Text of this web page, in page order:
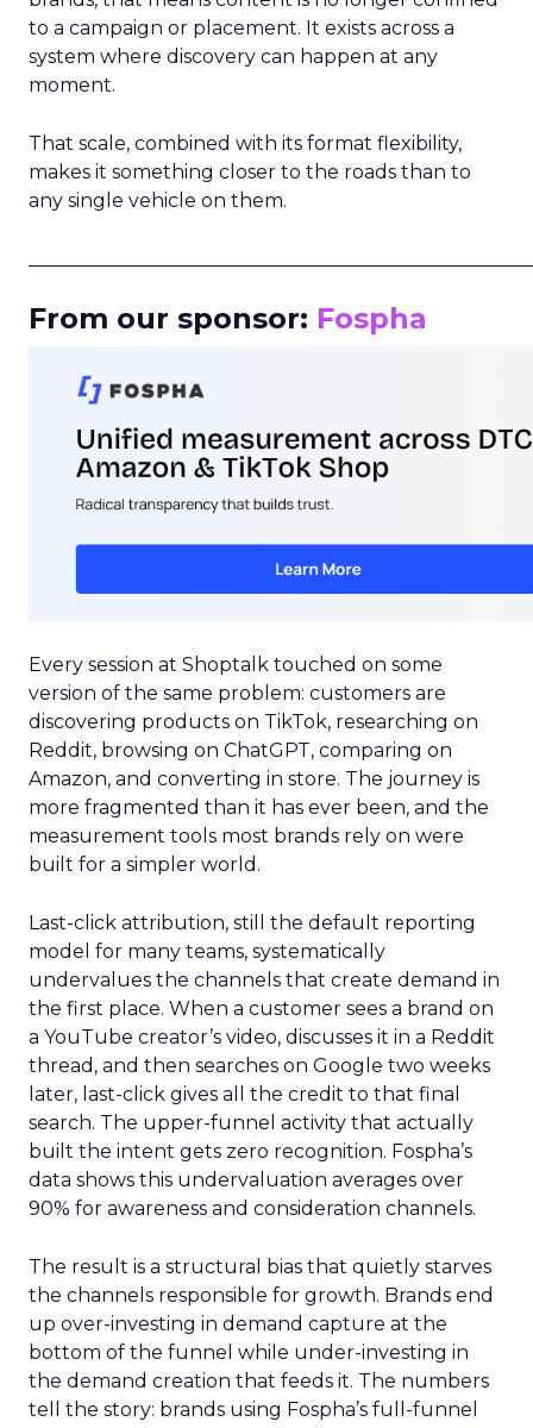
to a campaign or placement. It exists across a
system where discovery can happen at any
moment.
That scale, combined with its format flexibility,
makes it something closer to the roads than to
any single vehicle on them.
From our sponsor: Fospha
Every session at Shoptalk touched on some
version of the same problem: customers are
discovering products on TikTok, researching on
Reddit, browsing on ChatGPT, comparing on
Amazon, and converting in store. The journey is
more fragmented than it has ever been, and the
measurement tools most brands rely on were
built for a simpler world.
Last-click attribution, still the default reporting
model for many teams, systematically
undervalues the channels that create demand in
the first place. When a customer sees a brand on
a YouTube creator’s video, discusses it in a Reddit
thread, and then searches on Google two weeks
later, last-click gives all the credit to that final
search. The upper-funnel activity that actually
built the intent gets zero recognition. Fospha’s
data shows this undervaluation averages over
90% for awareness and consideration channels.
The result is a structural bias that quietly starves
the channels responsible for growth. Brands end
up over-investing in demand capture at the
bottom of the funnel while under-investing in
the demand creation that feeds it. The numbers
tell the story: brands using Fospha’s full-funnel